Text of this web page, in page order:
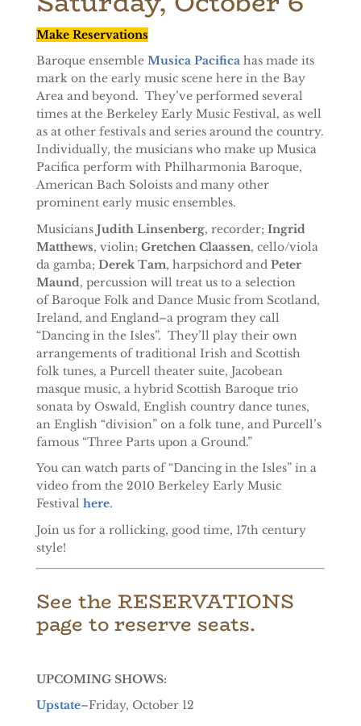
Make Reservations
Baroque ensemble Musica Pacifica has made its
mark on the early music scene here in the Bay
Area and beyond. They’ve performed several
times at the Berkeley Early Music Festival, as well
as at other festivals and series around the country.
Individually, the musicians who make up Musica
Pacifica perform with Philharmonia Baroque,
American Bach Soloists and many other
prominent early music ensembles.
Musicians Judith Linsenberg, recorder; Ingrid
Matthews, violin; Gretchen Claassen, cello/viola
da gamba; Derek Tam, harpsichord and Peter
Maund, percussion will treat us to a selection
of Baroque Folk and Dance Music from Scotland,
Ireland, and England–a program they call
“Dancing in the Isles”. They’ll play their own
arrangements of traditional Irish and Scottish
folk tunes, a Purcell theater suite, Jacobean
masque music, a hybrid Scottish Baroque trio
sonata by Oswald, English country dance tunes,
an English “division” on a folk tune, and Purcell’s
famous “Three Parts upon a Ground.”
You can watch parts of “Dancing in the Isles” in a
video from the 2010 Berkeley Early Music
Festival here.
Join us for a rollicking, good time, 17th century
style!
See the RESERVATIONS
page to reserve seats.
UPCOMING SHOWS:
Upstate–Friday, October 12